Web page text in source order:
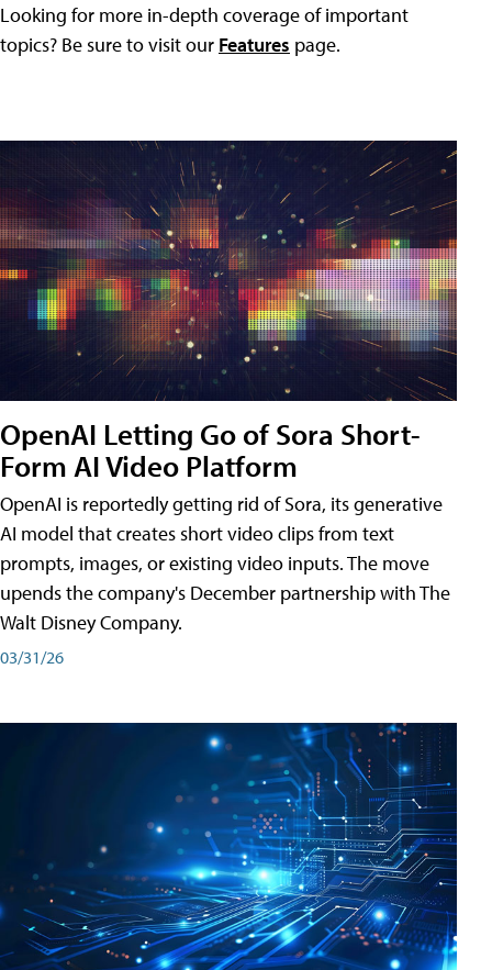
Looking for more in-depth coverage of important
topics? Be sure to visit our Features page.
OpenAI Letting Go of Sora Short-
Form AI Video Platform
OpenAI is reportedly getting rid of Sora, its generative
AI model that creates short video clips from text
prompts, images, or existing video inputs. The move
upends the company's December partnership with The
Walt Disney Company.
03/31/26